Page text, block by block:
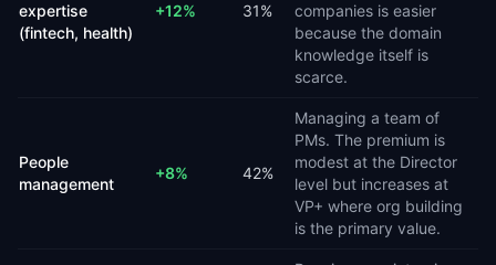
expertise
(fintech, health)
+12% 31%
companies is easier
because the domain
knowledge itself is
scarce.
People
management
+8% 42%
Managing a team of
PMs. The premium is
modest at the Director
level but increases at
VP+ where org building
is the primary value.